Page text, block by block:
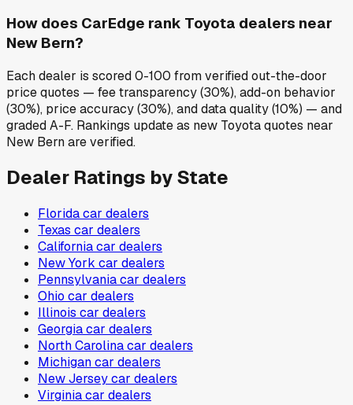
How does CarEdge rank Toyota dealers near
New Bern?
Each dealer is scored 0-100 from verified out-the-door
price quotes — fee transparency (30%), add-on behavior
(30%), price accuracy (30%), and data quality (10%) — and
graded A-F. Rankings update as new Toyota quotes near
New Bern are verified.
Dealer Ratings by State
Floridacar dealers
Texas car dealers
Californiacar dealers
New York car dealers
Pennsylvaniacar dealers
Ohio car dealers
Illinois car dealers
Georgiacar dealers
North Carolinacar dealers
Michigancar dealers
New Jerseycar dealers
Virginiacar dealers